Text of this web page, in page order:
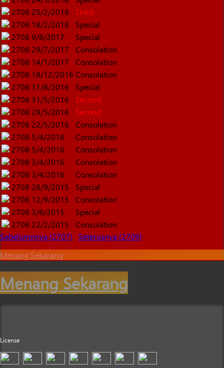
2708 25/2/2018
Third
2708 18/2/2018
Special
2708 9/8/2017
Special
2708 29/7/2017
Consolation
2708 14/1/2017
Consolation
2708 18/12/2016 Consolation
2708 31/8/2016
Special
2708 31/5/2016
Second
2708 29/5/2016
Second
2708 22/5/2016
Consolation
2708 5/4/2016
Consolation
2708 5/4/2016
Consolation
2708 3/4/2016
Consolation
2708 3/4/2016
Consolation
2708 26/9/2015
Special
2708 12/9/2015
Consolation
2708 3/6/2015
Special
2708 22/2/2015
Consolation
Sebelumnnya (2707)
Seterusnya (2709)
Menang Sekarang
Menang Sekarang
License